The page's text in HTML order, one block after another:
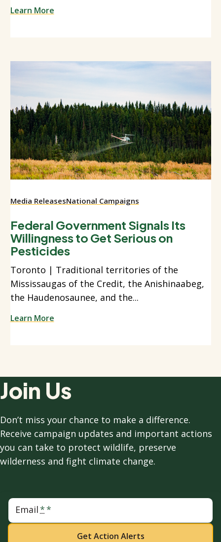
Learn More
Media ReleasesNational Campaigns
Federal Government Signals Its
Willingness to Get Serious on
Pesticides
Toronto | Traditional territories of the
Mississaugas of the Credit, the Anishinaabeg,
the Haudenosaunee, and the...
Learn More
Join Us
Don’t miss your chance to make a difference.
Receive campaign updates and important actions
you can take to protect wildlife, preserve
wilderness and fight climate change.
Email